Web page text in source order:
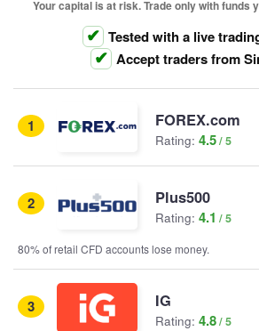
Your capital is at risk. Trade only with funds
Tested with a live
Accept traders from
1 FOREX.com
Rating: 4.5
2 Plus500
Rating: 4.1
80% of retail CFD accounts lose money.
3 IG
Rating: 4.8